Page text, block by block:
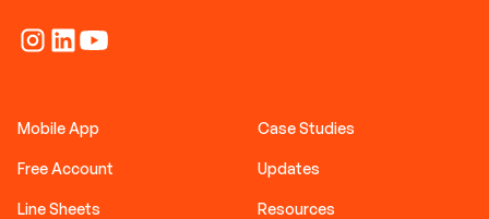
Mobile App
Free Account
Line Sheets
Case Studies
Updates
Resources